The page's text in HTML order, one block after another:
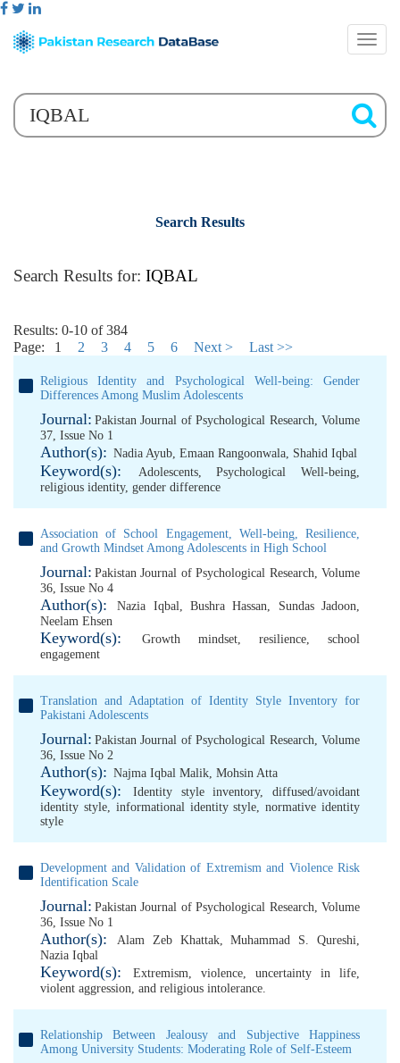
Search Results
Search Results for: IQBAL
Results: 0-10 of 384
Page:
1 2 3 4 5 6 Next > Last >>
Religious Identity and Psychological Well-being: Gender
Differences Among Muslim Adolescents
Journal: Pakistan Journal of Psychological Research, Volume
37, Issue No 1
Author(s): Nadia Ayub, Emaan Rangoonwala, Shahid Iqbal
Keyword(s): Adolescents,Psychological Well-being,
religious identity, gender difference
Association of School Engagement, Well-being, Resilience,
and Growth Mindset Among Adolescents in High School
Journal: Pakistan Journal of Psychological Research, Volume
36, Issue No 4
Author(s): Nazia Iqbal,Bushra Hassan, Sundas Jadoon,
Neelam Ehsen
Keyword(s): Growth mindset, resilience, school
engagement
Translation and Adaptation of Identity Style Inventory for
Pakistani Adolescents
Journal: Pakistan Journal of Psychological Research, Volume
36, Issue No 2
Author(s): Najma Iqbal Malik, Mohsin Atta
Keyword(s): Identity style inventory, diffused/avoidant
identity style, informational identity style,normative identity
style
Development and Validation of Extremism and Violence Risk
Identification Scale
Journal: Pakistan Journal of Psychological Research, Volume
36, Issue No 1
Author(s): Alam Zeb Khattak,Muhammad S. Qureshi,
Nazia Iqbal
Keyword(s): Extremism, violence, uncertainty in life,
violent aggression, and religious intolerance.
Relationship Between Jealousy and Subjective Happiness
Among University Students: Moderating Role of Self-Esteem